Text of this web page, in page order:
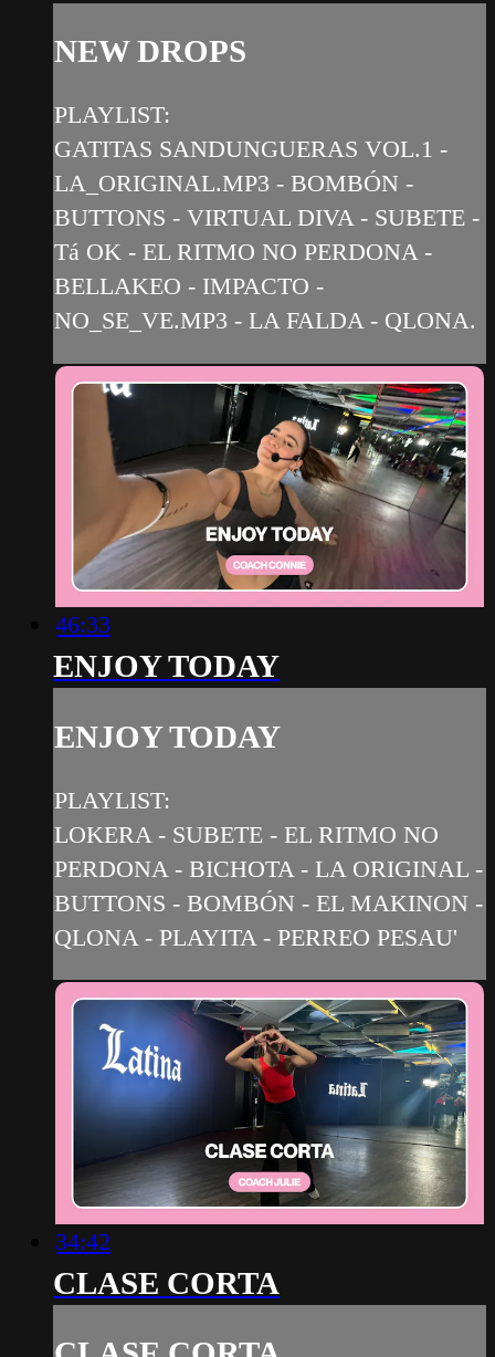
NEW DROPS
PLAYLIST:
GATITAS SANDUNGUERAS VOL.1 -
LA_ORIGINAL.MP3 - BOMBÓN -
BUTTONS - VIRTUAL DIVA - SUBETE -
Tá OK - EL RITMO NO PERDONA -
BELLAKEO - IMPACTO -
NO_SE_VE.MP3 - LA FALDA - QLONA.
46:33
ENJOY TODAY
ENJOY TODAY
PLAYLIST:
LOKERA - SUBETE - EL RITMO NO
PERDONA - BICHOTA - LA ORIGINAL -
BUTTONS - BOMBÓN - EL MAKINON -
QLONA - PLAYITA - PERREO PESAU'
34:42
CLASE CORTA